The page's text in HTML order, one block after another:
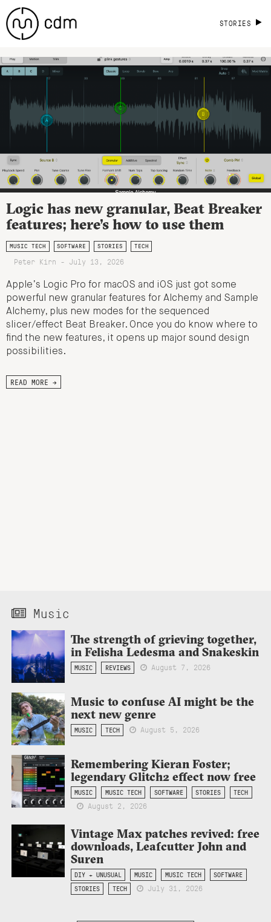
STORIES
Logic has new granular, Beat Breaker
features; here’s how to use them
MUSIC TECH SOFTWARE STORIES TECH
Peter Kirn - July 13, 2026
Apple’s Logic Pro for macOS and iOS just got some
powerful new granular features for Alchemy and Sample
Alchemy, plus new modes for the sequenced
slicer/effect Beat Breaker. Once you do know where to
find the new features, it opens up major sound design
possibilities.
READ MORE →
Music
The strength of grieving together,
in Felisha Ledesma and Snakeskin
MUSIC REVIEWS August 7, 2026
Music to confuse AI might be the
next new genre
MUSIC TECH August 5, 2026
Remembering Kieran Foster;
legendary Glitch2 effect now free
MUSIC MUSIC TECH SOFTWARE STORIES TECH
August 2, 2026
Vintage Max patches revived: free
downloads, Leafcutter John and
Suren
DIY + UNUSUAL MUSIC MUSIC TECH
SOFTWARE
STORIES
TECH July 31, 2026